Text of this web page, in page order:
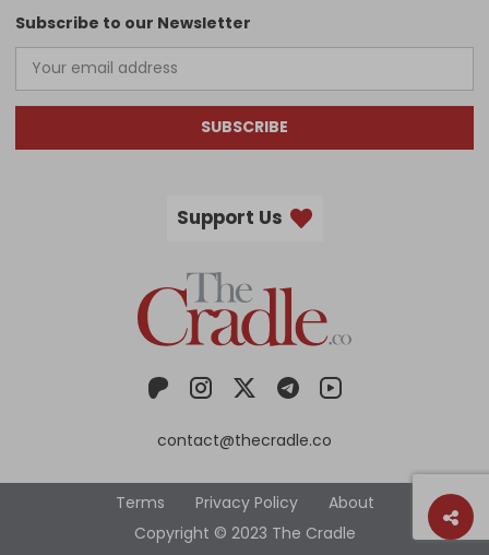
Subscribe to our Newsletter
SUBSCRIBE
Support Us
contact@thecradle.co
Copyright © 2023 The Cradle
Terms Privacy Policy About